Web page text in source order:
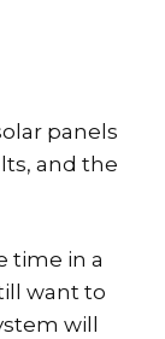
panels
and the
time in a
want to
will